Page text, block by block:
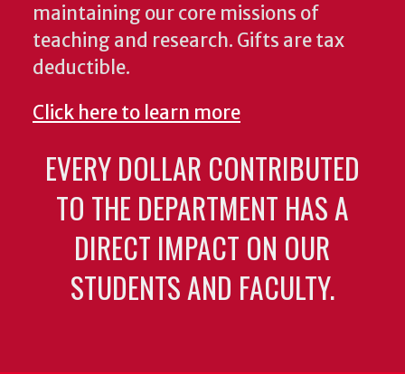
maintaining our core missions of
teaching and research. Gifts are tax
deductible.
Click here to learn more
EVERY DOLLAR CONTRIBUTED
TO THE DEPARTMENT HAS A
DIRECT IMPACT ON OUR
STUDENTS AND FACULTY.